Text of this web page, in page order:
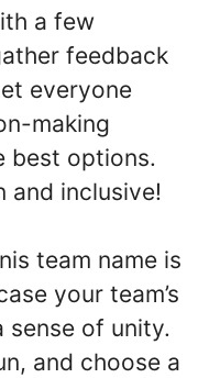
a few
feedback
everyone
making
best options.
and inclusive!
team name is
your team’s
sense of unity.
and choose a